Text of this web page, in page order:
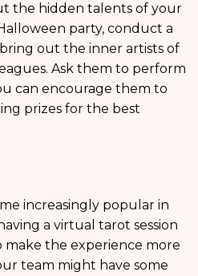
the hidden talents of your
party, conduct a
out the inner artists of
Ask them to perform
can encourage them to
prizes for the best
increasingly popular in
a virtual tarot session
make the experience more
team might have some